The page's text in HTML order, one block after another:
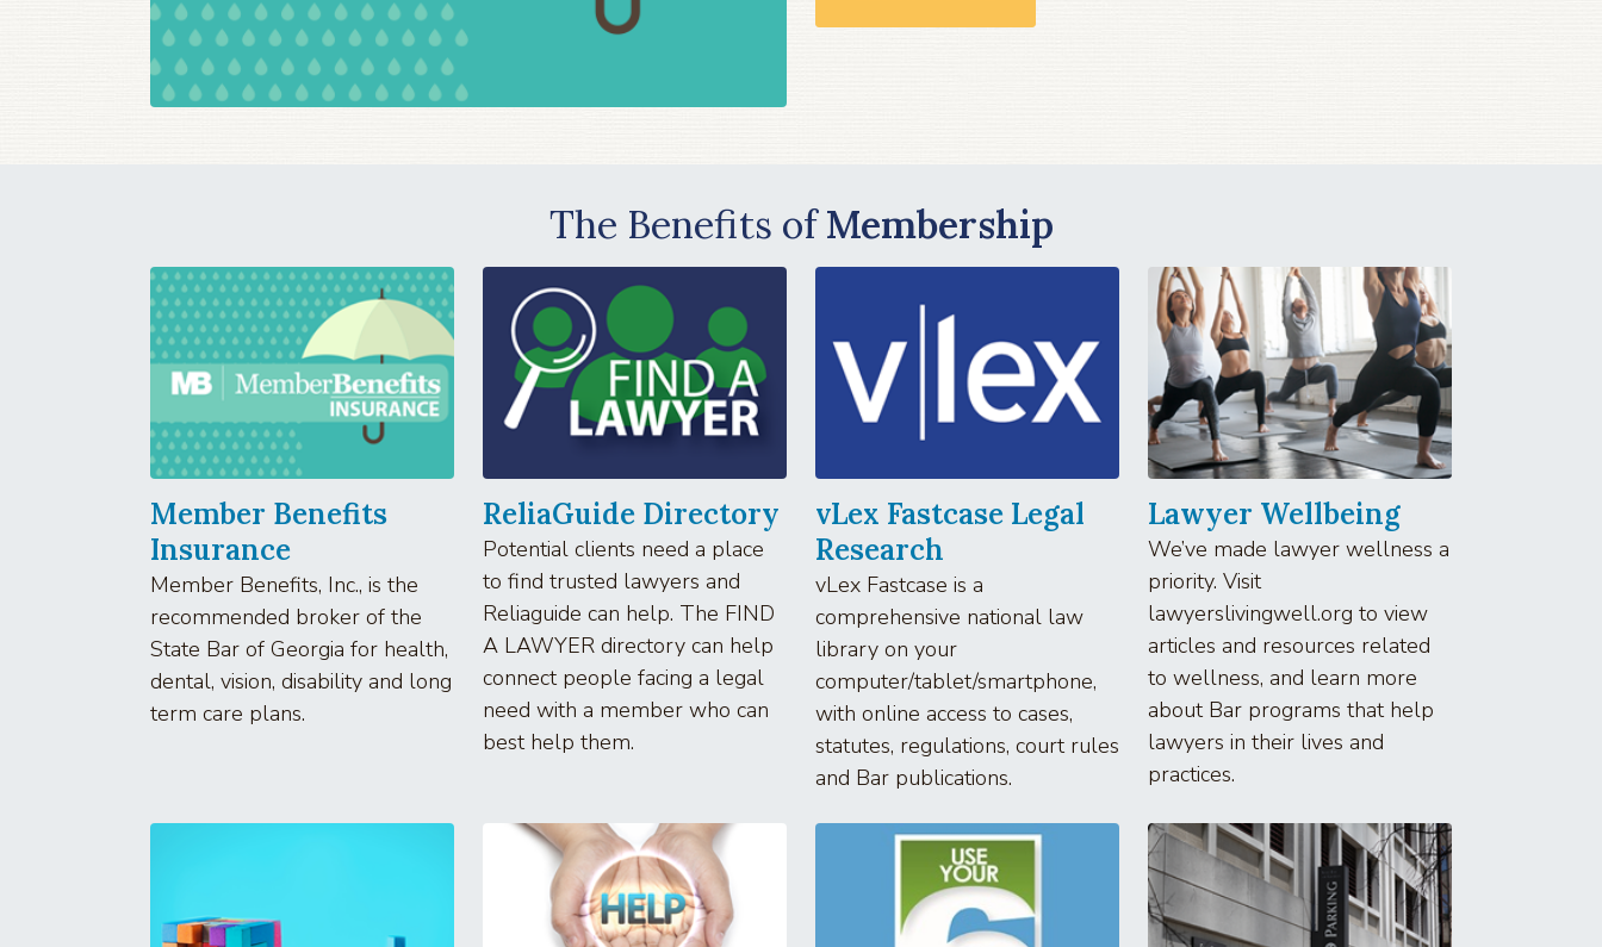
The Benefits ofMembership
Member Benefits
Insurance
Member Benefits, Inc., is the
recommended broker of the
State Bar of Georgia for health,
dental, vision, disability and long
term care plans.
ReliaGuide Directory
Potential clients need a place
to find trusted lawyers and
Reliaguide can help. The FIND
A LAWYER directory can help
connect people facing a legal
need with a member who can
best help them.
vLex Fastcase Legal
Research
vLex Fastcase is a
comprehensive national law
library on your
computer/tablet/smartphone,
with online access to cases,
statutes, regulations, court rules
and Bar publications.
Lawyer Wellbeing
We’ve made lawyer wellness a
priority. Visit
lawyerslivingwell.org to view
articles and resources related
to wellness, and learn more
about Bar programs that help
lawyers in their lives and
practices.